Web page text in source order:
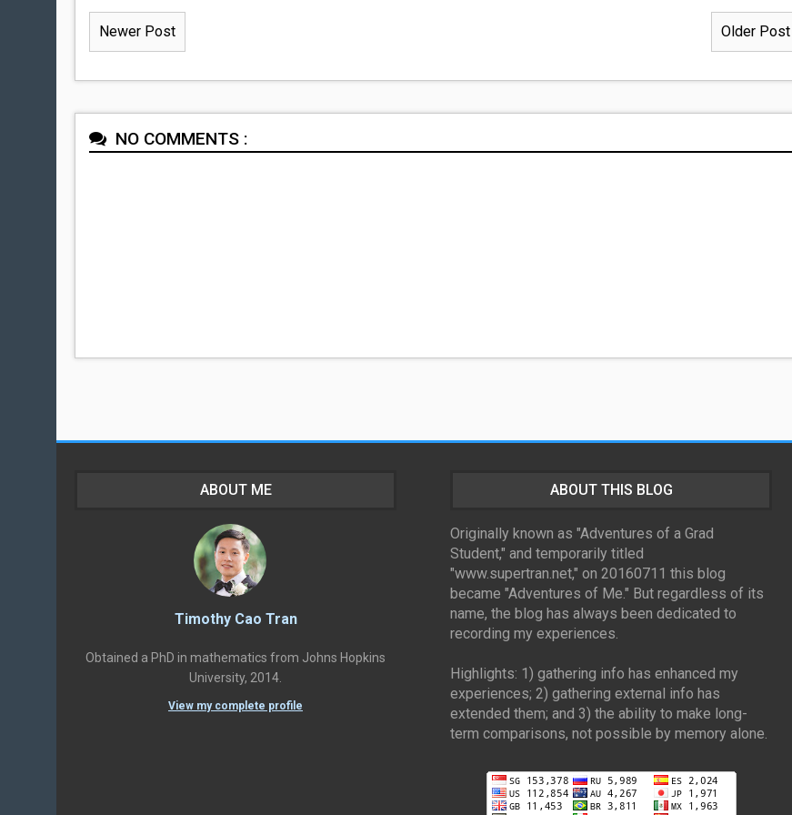
Newer Post Older Post
NO COMMENTS :
ABOUT ME
Timothy Cao Tran
Obtained a PhD in mathematics from Johns Hopkins
University, 2014.
View my complete profile
ABOUT THIS BLOG
Originally known as "Adventures of a Grad
Student," and temporarily titled
"www.supertran.net," on 20160711 this blog
became "Adventures of Me." But regardless of its
name, the blog has always been dedicated to
recording my experiences.
Highlights: 1) gathering info has enhanced my
experiences; 2) gathering external info has
extended them; and 3) the ability to make long-
term comparisons, not possible by memory alone.